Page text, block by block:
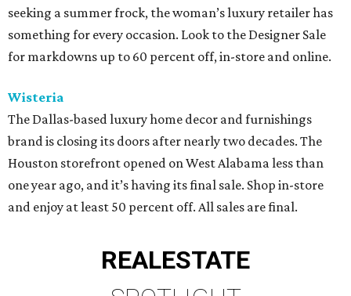
seeking a summer frock, the woman’s luxury retailer has
something for every occasion. Look to the Designer Sale
for markdowns up to 60 percent off, in-store and online.
Wisteria
The Dallas-based luxury home decor and furnishings
brand is closing its doors after nearly two decades. The
Houston storefront opened on West Alabama less than
one year ago, and it’s having its final sale. Shop in-store
and enjoy at least 50 percent off. All sales are final.
REALESTATE